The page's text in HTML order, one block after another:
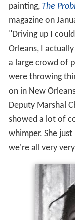
painting, The
magazine on
"Driving up I
Orleans, I
a large crowd of
were throwing
on in New
Deputy Marshal
showed a lot of
whimper. She
we're all very